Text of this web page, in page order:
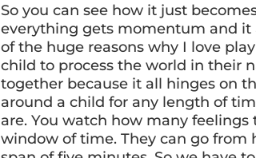
So you can see how it just
everything gets momentum and it
of the huge reasons why I love
child to process the world in their
together because it all hinges on
around a child for any length of
are. You watch how many
window of time. They can go from